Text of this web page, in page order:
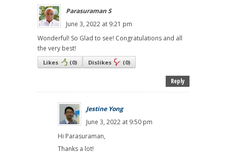
Parasuraman S
June 3, 2022 at 9:21 pm
Wonderful! So Glad to see! Congratulations and all
the very best!
Likes (0) Dislikes (0)
Reply
Jestine Yong
June 3, 2022 at 9:50 pm
Hi Parasuraman,
Thanks a lot!